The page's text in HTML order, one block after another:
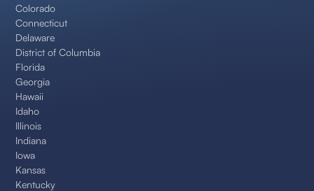
Colorado
Connecticut
Delaware
District of Columbia
Florida
Georgia
Hawaii
Idaho
Illinois
Indiana
Iowa
Kansas
Kentucky